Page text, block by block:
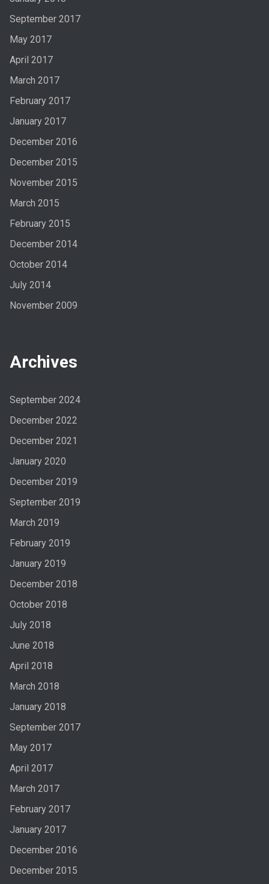
September 2017
May 2017
April 2017
March 2017
February 2017
January 2017
December 2016
December 2015
November 2015
March 2015
February 2015
December 2014
October 2014
July 2014
November 2009
Archives
September 2024
December 2022
December 2021
January 2020
December 2019
September 2019
March 2019
February 2019
January 2019
December 2018
October 2018
July 2018
June 2018
April 2018
March 2018
January 2018
September 2017
May 2017
April 2017
March 2017
February 2017
January 2017
December 2016
December 2015